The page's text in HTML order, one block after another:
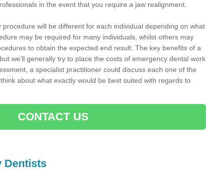
in the event that you require a jaw realignment.
will be different for each individual depending on what
may be required for many individuals, whilst others may
to obtain the expected end result. The key benefits of a
we’ll generally try to place the costs of emergency dental work
a specialist practitioner could discuss each one of the
about what exactly would be best suited with regards to
CONTACT US
Dentists